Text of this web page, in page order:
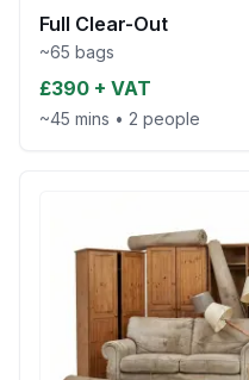
Full Clear-Out
~65 bags
£390 + VAT
~45 mins • 2 people